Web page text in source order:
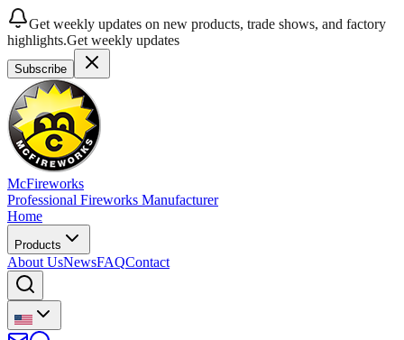
Get weekly updates on new products, trade shows, and factory
highlights.Get weekly updates
Subscribe
McFireworks
Professional Fireworks Manufacturer
Home
Products
About UsNewsFAQContact